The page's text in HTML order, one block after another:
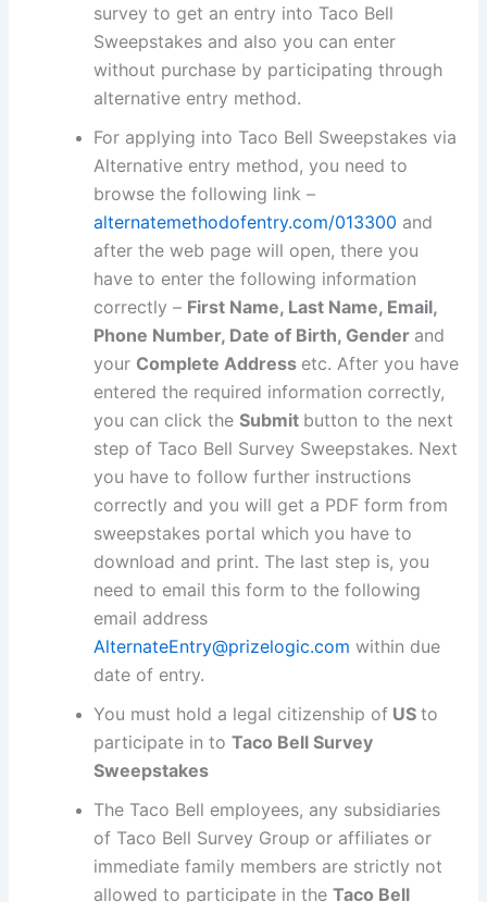
survey to get an entry into Taco Bell
Sweepstakes and also you can enter
without purchase by participating through
alternative entry method.
For applying into Taco Bell Sweepstakes via
Alternative entry method, you need to
browse the following link –
alternatemethodofentry.com/013300 and
after the web page will open, there you
have to enter the following information
correctly – First Name, Last Name, Email,
Phone Number, Date of Birth, Gender and
your Complete Address etc. After you have
entered the required information correctly,
you can click theSubmit button to the next
step of Taco Bell Survey Sweepstakes. Next
you have to follow further instructions
correctly and you will get a PDF form from
sweepstakes portal which you have to
download and print. The last step is, you
need to email this form to the following
email address
AlternateEntry@prizelogic.com within due
date of entry.
You must hold a legal citizenship of USto
participate in toTaco Bell Survey
Sweepstakes
The Taco Bell employees, any subsidiaries
of Taco Bell Survey Group or affiliates or
immediate family members are strictly not
allowed to participate in theTaco Bell